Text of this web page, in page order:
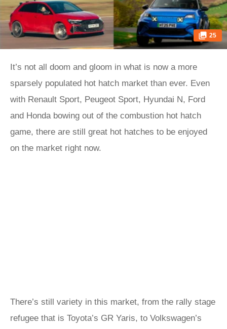
25
It’s not all doom and gloom in what is now a more
sparsely populated hot hatch market than ever. Even
with Renault Sport, Peugeot Sport, Hyundai N, Ford
and Honda bowing out of the combustion hot hatch
game, there are still great hot hatches to be enjoyed
on the market right now.
There’s still variety in this market, from the rally stage
refugee that is Toyota’s GR Yaris, to Volkswagen’s